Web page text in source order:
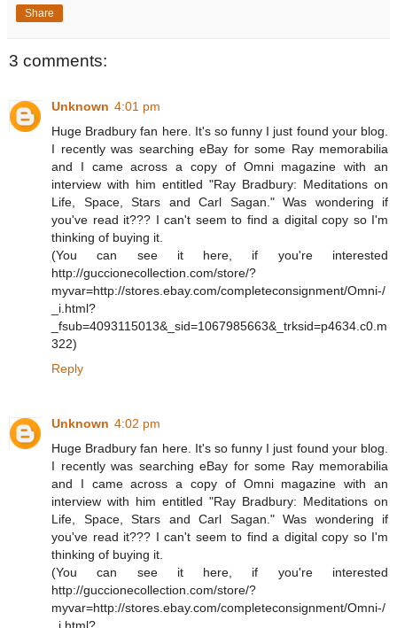
Share
3 comments:
Unknown 4:01 pm
Huge Bradbury fan here. It's so funny I just found your blog.
I recently was searching eBay for some Ray memorabilia
and I came across a copy of Omni magazine with an
interview with him entitled "Ray Bradbury: Meditations on
Life, Space, Stars and Carl Sagan." Was wondering if
you've read it??? I can't seem to find a digital copy so I'm
thinking of buying it.
(You can see it here, if you're interested
http://guccionecollection.com/store/?
myvar=http://stores.ebay.com/completeconsignment/Omni-/
_i.html?
_fsub=4093115013&_sid=1067985663&_trksid=p4634.c0.m
322)
Reply
Unknown 4:02 pm
Huge Bradbury fan here. It's so funny I just found your blog.
I recently was searching eBay for some Ray memorabilia
and I came across a copy of Omni magazine with an
interview with him entitled "Ray Bradbury: Meditations on
Life, Space, Stars and Carl Sagan." Was wondering if
you've read it??? I can't seem to find a digital copy so I'm
thinking of buying it.
(You can see it here, if you're interested
http://guccionecollection.com/store/?
myvar=http://stores.ebay.com/completeconsignment/Omni-/